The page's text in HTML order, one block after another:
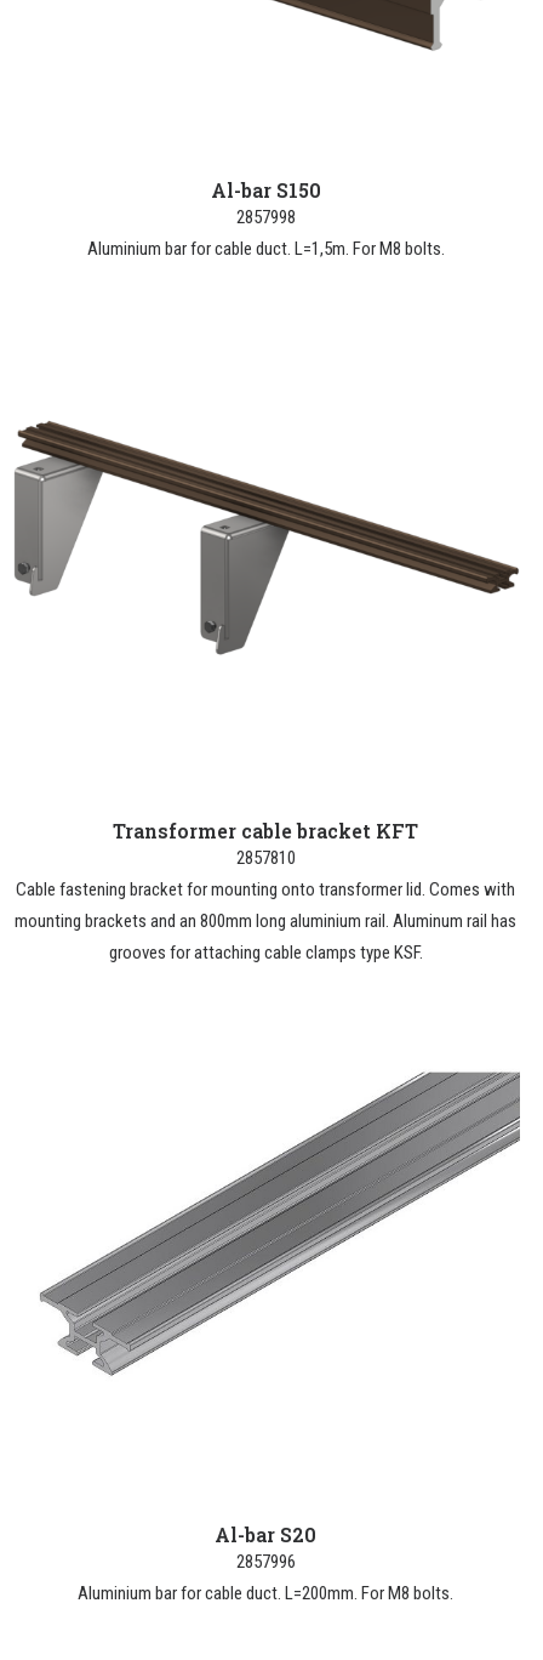
Al-bar S150
2857998
Aluminium bar for cable duct. L=1,5m. For M8 bolts.
Transformer cable bracket KFT
2857810
Cable fastening bracket for mounting onto transformer lid. Comes with
mounting brackets and an 800mm long aluminium rail. Aluminum rail has
grooves for attaching cable clamps type KSF.
Al-bar S20
2857996
Aluminium bar for cable duct. L=200mm. For M8 bolts.